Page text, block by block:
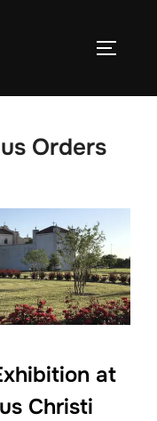
Orders
at
Christi